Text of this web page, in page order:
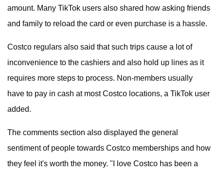
amount. Many TikTok users also shared how asking friends
and family to reload the card or even purchase is a hassle.
Costco regulars also said that such trips cause a lot of
inconvenience to the cashiers and also hold up lines as it
requires more steps to process. Non-members usually
have to pay in cash at most Costco locations, a TikTok user
added.
The comments section also displayed the general
sentiment of people towards Costco memberships and how
they feel it's worth the money. "I love Costco has been a